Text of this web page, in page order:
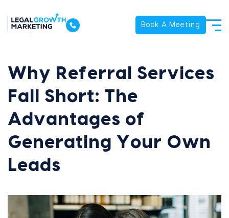
Book A Meeting
Why Referral Services
Fall Short: The
Advantages of
Generating Your Own
Leads